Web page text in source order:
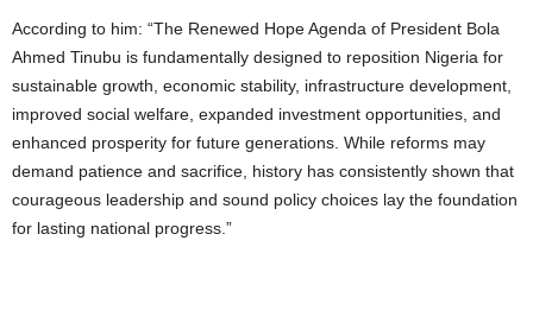
According to him: “The Renewed Hope Agenda of President Bola
Ahmed Tinubu is fundamentally designed to reposition Nigeria for
sustainable growth, economic stability, infrastructure development,
improved social welfare, expanded investment opportunities, and
enhanced prosperity for future generations. While reforms may
demand patience and sacrifice, history has consistently shown that
courageous leadership and sound policy choices lay the foundation
for lasting national progress.”